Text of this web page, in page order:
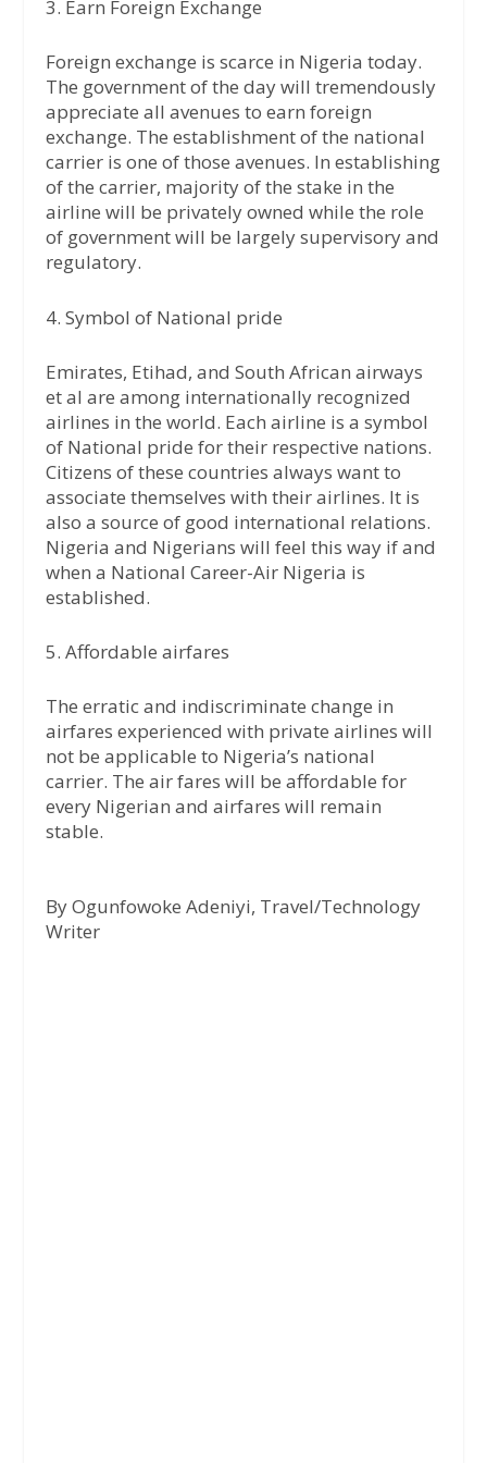
3. Earn Foreign Exchange
Foreign exchange is scarce in Nigeria today.
The government of the day will tremendously
appreciate all avenues to earn foreign
exchange. The establishment of the national
carrier is one of those avenues. In establishing
of the carrier, majority of the stake in the
airline will be privately owned while the role
of government will be largely supervisory and
regulatory.
4. Symbol of National pride
Emirates, Etihad, and South African airways
et al are among internationally recognized
airlines in the world. Each airline is a symbol
of National pride for their respective nations.
Citizens of these countries always want to
associate themselves with their airlines. It is
also a source of good international relations.
Nigeria and Nigerians will feel this way if and
when a National Career-Air Nigeria is
established.
5. Affordable airfares
The erratic and indiscriminate change in
airfares experienced with private airlines will
not be applicable to Nigeria’s national
carrier. The air fares will be affordable for
every Nigerian and airfares will remain
stable.
By Ogunfowoke Adeniyi, Travel/Technology
Writer